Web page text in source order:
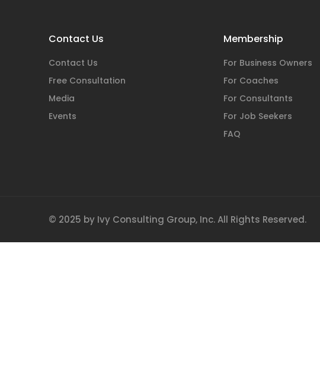
Contact Us
Contact Us
Free Consultation
Media
Events
Membership
For Business Owners
For Coaches
For Consultants
For Job Seekers
FAQ
© 2025 by Ivy Consulting Group, Inc. All Rights Reserved.